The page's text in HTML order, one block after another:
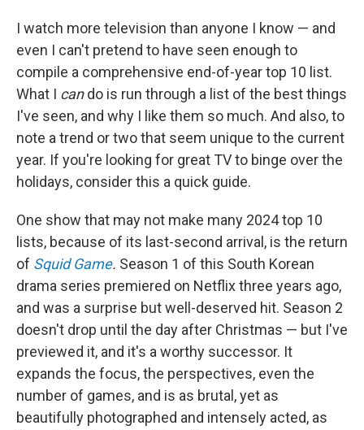
I watch more television than anyone I know — and
even I can't pretend to have seen enough to
compile a comprehensive end-of-year top 10 list.
What I cando is run through a list of the best things
I've seen, and why I like them so much. And also, to
note a trend or two that seem unique to the current
year. If you're looking for great TV to binge over the
holidays, consider this a quick guide.
One show that may not make many 2024 top 10
lists, because of its last-second arrival, is the return
of Squid Game. Season 1 of this South Korean
drama series premiered on Netflix three years ago,
and was a surprise but well-deserved hit. Season 2
doesn't drop until the day after Christmas — but I've
previewed it, and it's a worthy successor. It
expands the focus, the perspectives, even the
number of games, and is as brutal, yet as
beautifully photographed and intensely acted, as